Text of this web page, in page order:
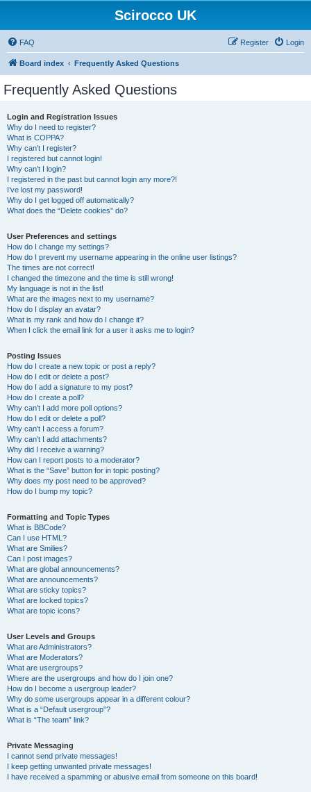
Scirocco UK
FAQ Login
Register
Board index Frequently Asked Questions
Frequently Asked Questions
Login and Registration Issues
Why do I need to register?
What is COPPA?
Why can’t I register?
I registered but cannot login!
Why can’t I login?
I registered in the past but cannot login any more?!
I’ve lost my password!
Why do I get logged off automatically?
What does the “Delete cookies” do?
User Preferences and settings
How do I change my settings?
How do I prevent my username appearing in the online user listings?
The times are not correct!
I changed the timezone and the time is still wrong!
My language is not in the list!
What are the images next to my username?
How do I display an avatar?
What is my rank and how do I change it?
When I click the email link for a user it asks me to login?
Posting Issues
How do I create a new topic or post a reply?
How do I edit or delete a post?
How do I add a signature to my post?
How do I create a poll?
Why can’t I add more poll options?
How do I edit or delete a poll?
Why can’t I access a forum?
Why can’t I add attachments?
Why did I receive a warning?
How can I report posts to a moderator?
What is the “Save” button for in topic posting?
Why does my post need to be approved?
How do I bump my topic?
Formatting and Topic Types
What is BBCode?
Can I use HTML?
What are Smilies?
Can I post images?
What are global announcements?
What are announcements?
What are sticky topics?
What are locked topics?
What are topic icons?
User Levels and Groups
What are Administrators?
What are Moderators?
What are usergroups?
Where are the usergroups and how do I join one?
How do I become a usergroup leader?
Why do some usergroups appear in a different colour?
What is a “Default usergroup”?
What is “The team” link?
Private Messaging
I cannot send private messages!
I keep getting unwanted private messages!
I have received a spamming or abusive email from someone on this board!